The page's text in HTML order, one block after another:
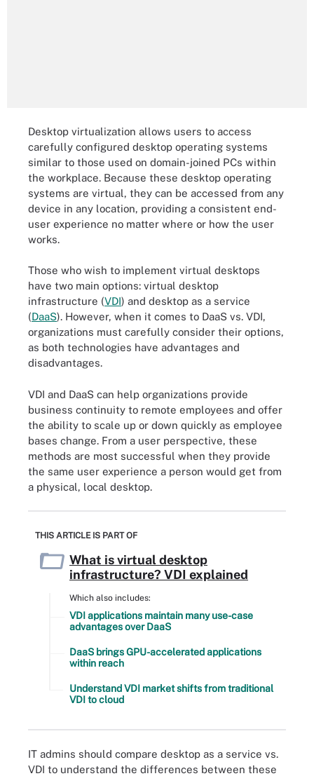
Desktop virtualization allows users to access
carefully configured desktop operating systems
similar to those used on domain-joined PCs within
the workplace. Because these desktop operating
systems are virtual, they can be accessed from any
device in any location, providing a consistent end-
user experience no matter where or how the user
works.
Those who wish to implement virtual desktops
have two main options: virtual desktop
infrastructure (VDI) and desktop as a service
(DaaS). However, when it comes to DaaS vs. VDI,
organizations must carefully consider their options,
as both technologies have advantages and
disadvantages.
VDI and DaaS can help organizations provide
business continuity to remote employees and offer
the ability to scale up or down quickly as employee
bases change. From a user perspective, these
methods are most successful when they provide
the same user experience a person would get from
a physical, local desktop.
THIS ARTICLE IS PART OF
What is virtual desktop
infrastructure? VDI explained
Which also includes:
VDI applications maintain many use-case
advantages over DaaS
DaaS brings GPU-accelerated applications
within reach
Understand VDI market shifts from traditional
VDI to cloud
IT admins should compare desktop as a service vs.
VDI to understand the differences between these